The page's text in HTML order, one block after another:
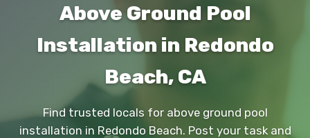
Above Ground Pool
Installation in Redondo
Beach, CA
Find trusted locals for above ground pool
installation in Redondo Beach. Post your task and